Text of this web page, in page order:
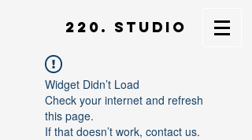
220. STUDIO
Widget Didn’t Load
Check your internet and refresh
this page.
If that doesn’t work, contact us.